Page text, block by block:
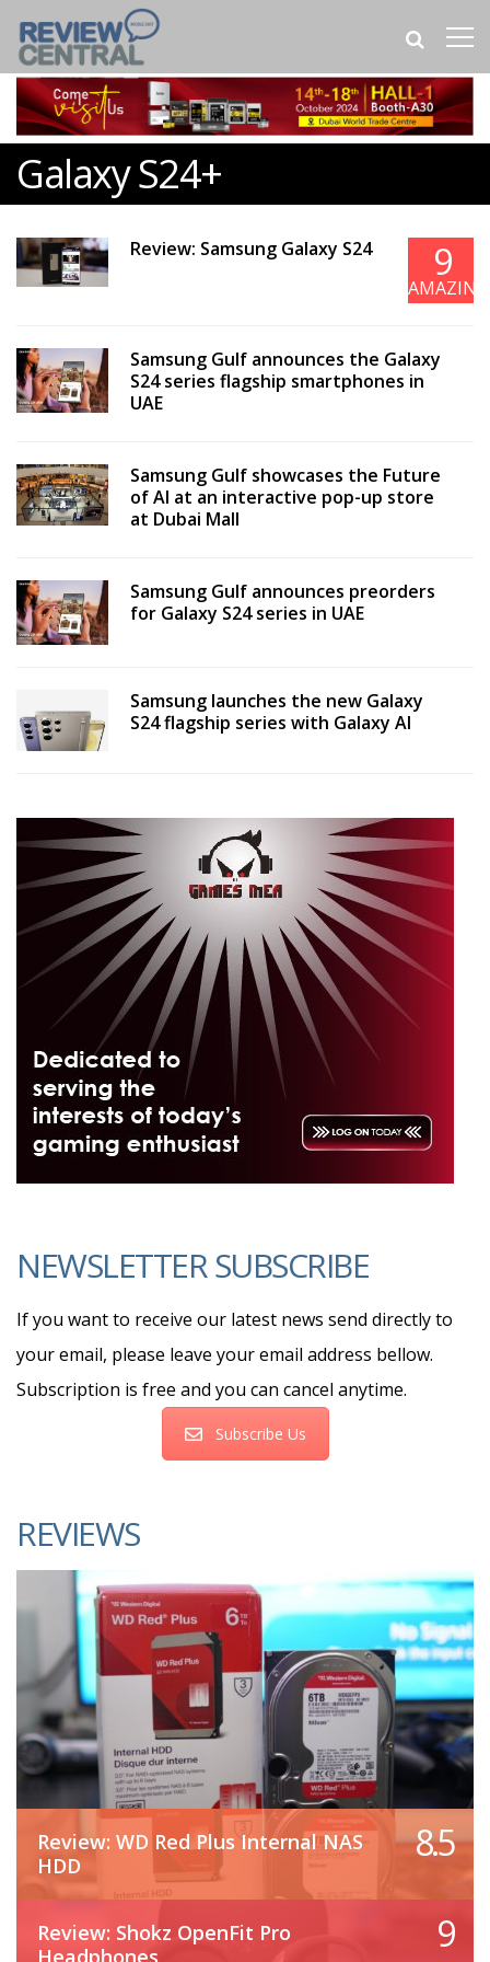
Galaxy S24+
Review: Samsung Galaxy S24 9
AMAZING
Samsung Gulf announces the Galaxy
S24 series flagship smartphones in
UAE
Samsung Gulf showcases the Future
of AI at an interactive pop-up store
at Dubai Mall
Samsung Gulf announces preorders
for Galaxy S24 series in UAE
Samsung launches the new Galaxy
S24 flagship series with Galaxy AI
NEWSLETTER SUBSCRIBE
If you want to receive our latest news send directly to
your email, please leave your email address bellow.
Subscription is free and you can cancel anytime.
Subscribe Us
REVIEWS
Review: WD Red Plus Internal NAS
HDD
8.5
Review: Shokz OpenFit Pro
Headphones
9